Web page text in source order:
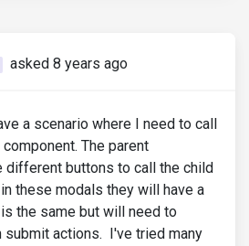
asked 8 years ago
a scenario where I need to call
The parent
different buttons to call the child
these modals they will have a
the same but will need to
actions. I've tried many